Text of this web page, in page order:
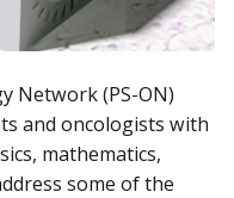
Network (PS-ON)
and oncologists with
mathematics,
some of the